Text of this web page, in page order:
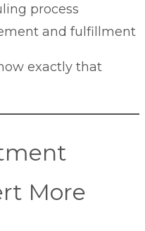
process
and fulfillment
exactly that
More